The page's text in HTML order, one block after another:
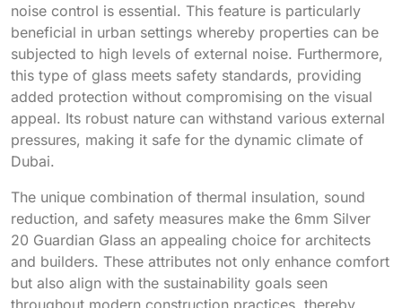
noise control is essential. This feature is particularly
beneficial in urban settings whereby properties can be
subjected to high levels of external noise. Furthermore,
this type of glass meets safety standards, providing
added protection without compromising on the visual
appeal. Its robust nature can withstand various external
pressures, making it safe for the dynamic climate of
Dubai.
The unique combination of thermal insulation, sound
reduction, and safety measures make the 6mm Silver
20 Guardian Glass an appealing choice for architects
and builders. These attributes not only enhance comfort
but also align with the sustainability goals seen
throughout modern construction practices, thereby